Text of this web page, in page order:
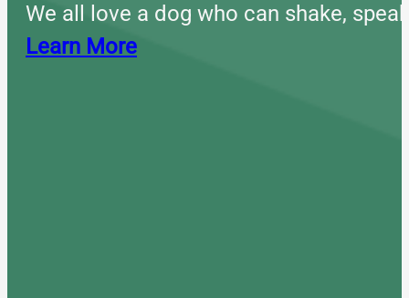
We all love a dog who can shake,
Learn More